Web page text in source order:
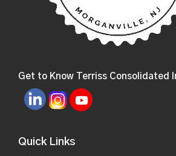
Get to Know Terriss Consolidated
Quick Links